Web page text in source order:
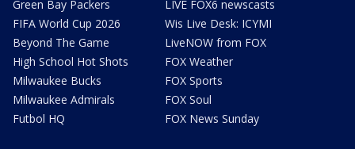
Green Bay Packers
FIFA World Cup 2026
Beyond The Game
High School Hot Shots
Milwaukee Bucks
Milwaukee Admirals
Futbol HQ
LIVE FOX6 newscasts
Wis Live Desk: ICYMI
LiveNOW from FOX
FOX Weather
FOX Sports
FOX Soul
FOX News Sunday